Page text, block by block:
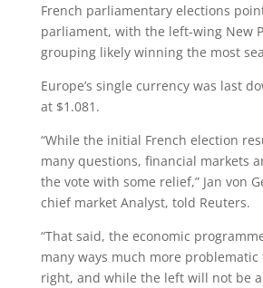
French parliamentary elections
parliament, with the left-wing New
grouping likely winning the most
Europe’s single currency was last
at $1.081.
“While the initial French election
many questions, financial markets
the vote with some relief,” Jan von
chief market Analyst, told Reuters.
“That said, the economic
many ways much more
right, and while the left will not be